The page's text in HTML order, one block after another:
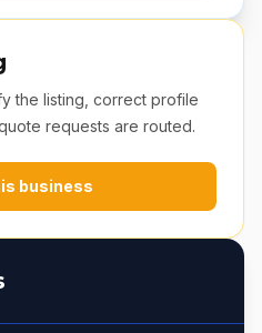
the listing, correct profile
requests are routed.
business